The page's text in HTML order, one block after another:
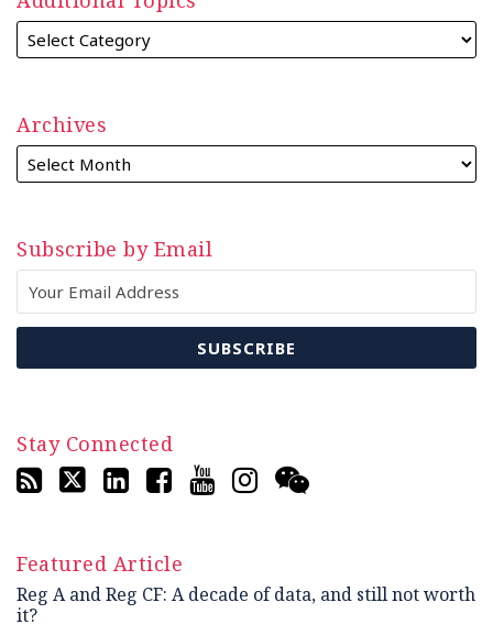
Archives
Subscribe by Email
Stay Connected
Featured Article
Reg A and Reg CF: A decade of data, and still not worth
it?